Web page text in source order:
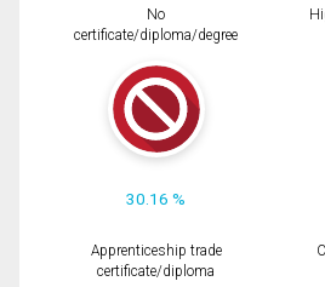
No
certificate/diploma/degree
30.16 %
Apprenticeship trade
certificate/diploma